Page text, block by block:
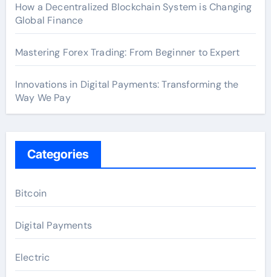
How a Decentralized Blockchain System is Changing
Global Finance
Mastering Forex Trading: From Beginner to Expert
Innovations in Digital Payments: Transforming the
Way We Pay
Categories
Bitcoin
Digital Payments
Electric